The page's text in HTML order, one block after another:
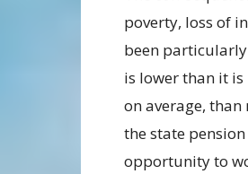
poverty, loss of
been
is lower than it is
on average,
the state
opportunity to